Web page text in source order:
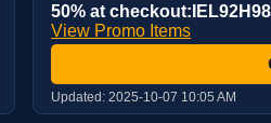
50% at checkout:IEL92H98
View Promo Items
Updated: 2025-10-07 10:05 AM